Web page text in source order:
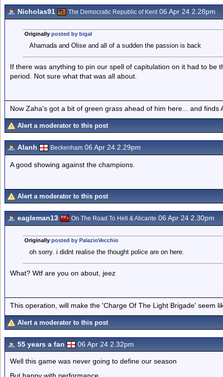
Nicholas91 The Democratic Republic of Kent06 Apr 24 2.28pm
Originally posted by bigal
Ahamada and Olise and all of a sudden the passion is back
If there was anything to pin our spell of capitulation on it had to be
period. Not sure what that was all about.
Now Zaha's got a bit of green grass ahead of him here... and finds
Alert a moderator to this post
Alanh Beckenham 06 Apr 24 2.29pm
A good showing against the champions.
Alert a moderator to this post
eagleman13 On The Road To Hell & Alicante 06 Apr 24 2.30pm
Originally posted by PalazioVecchio
oh sorry. i didnt realise the thought police are on here.
What? Wtf are you on about, jeez
This operation, will make the 'Charge Of The Light Brigade' seem
Alert a moderator to this post
55 years a fan 06 Apr 24 2.32pm
Well this game was never going to define our season